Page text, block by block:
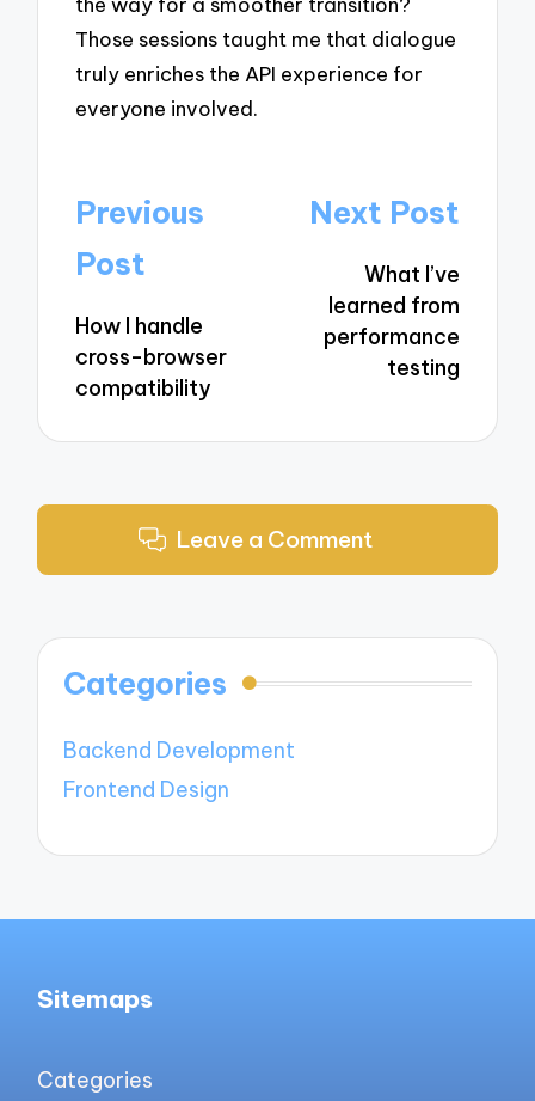
Those sessions taught me that dialogue
truly enriches the API experience for
everyone involved.
Post
navigation
Previous
Post
How I handle
cross-browser
compatibility
Next Post
What I’ve
learned from
performance
testing
Leave a Comment
Categories
Backend Development
Frontend Design
Sitemaps
Categories